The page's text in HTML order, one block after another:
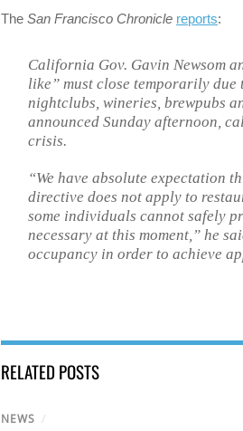
The San Francisco Chronicle reports:
California Gov. Gavin Newsom
like” must close temporarily
nightclubs, wineries, brewpubs
announced Sunday afternoon,
crisis.
“We have absolute expectation
directive does not apply to
some individuals cannot safely
necessary at this moment,” he
occupancy in order to achieve
RELATED POSTS
NEWS /